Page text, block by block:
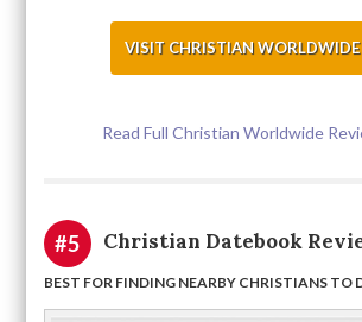
VISIT CHRISTIAN WORLDWIDE
Read Full Christian Worldwide
#5
BEST FOR FINDING NEARBY CHRISTIANS TO
Christian Datebook